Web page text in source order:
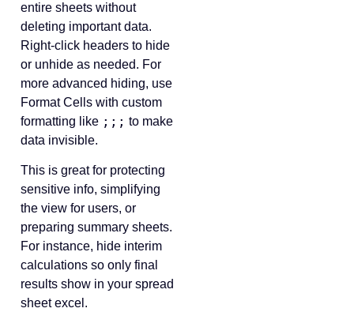
entire sheets without
deleting important data.
Right-click headers to hide
or unhide as needed. For
more advanced hiding, use
Format Cells with custom
formatting like ;;; to make
data invisible.
This is great for protecting
sensitive info, simplifying
the view for users, or
preparing summary sheets.
For instance, hide interim
calculations so only final
results show in your spread
sheet excel.